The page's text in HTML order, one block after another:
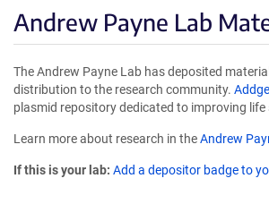
Andrew Payne Lab
The Andrew Payne Lab has deposited
distribution to the research community.
plasmid repository dedicated to improving life
Learn more about research in theAndrew
If this is your lab: Add a depositor badge to